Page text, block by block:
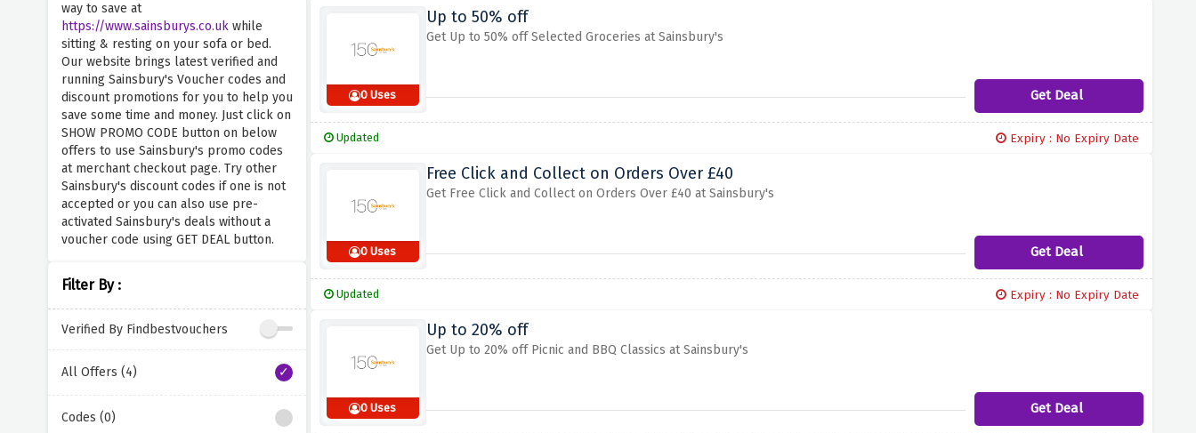
way to save at
https://www.sainsburys.co.ukwhile
sitting & resting on your sofa or bed.
Our website brings latest verified and
running Sainsbury's Voucher codes and
discount promotions for you to help you
save some time and money. Just click on
SHOW PROMO CODE button on below
offers to use Sainsbury's promo codes
at merchant checkout page. Try other
Sainsbury's discount codes if one is not
accepted or you can also use pre-
activated Sainsbury's deals without a
voucher code using GET DEAL button.
Filter By :
Verified By Findbestvouchers
All Offers (4)
Codes (0)
0 Uses
Up to 50% off
Get Up to 50% off Selected Groceries at Sainsbury's
Get Deal
Updated Expiry : No Expiry Date
0 Uses
Free Click and Collect on Orders Over £40
Get Free Click and Collect on Orders Over £40 at Sainsbury's
Get Deal
Updated Expiry : No Expiry Date
0 Uses
Up to 20% off
Get Up to 20% off Picnic and BBQ Classics at Sainsbury's
Get Deal